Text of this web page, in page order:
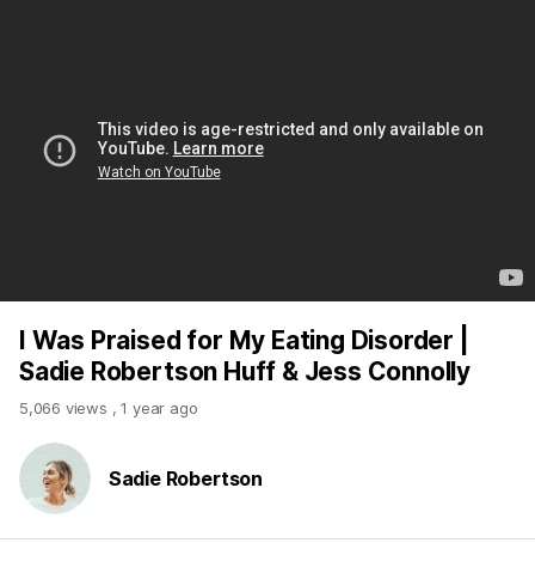
I Was Praised for My Eating Disorder |
Sadie Robertson Huff & Jess Connolly
5,066 views ,1 year ago
Sadie Robertson